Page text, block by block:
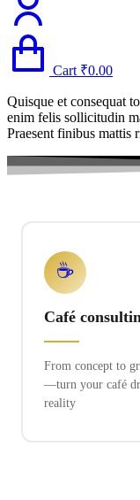
Cart ₹0.00
Quisque et consequat
enim felis sollicitudin
Praesent finibus mattis
☕
Café
From concept to
—turn your café
reality